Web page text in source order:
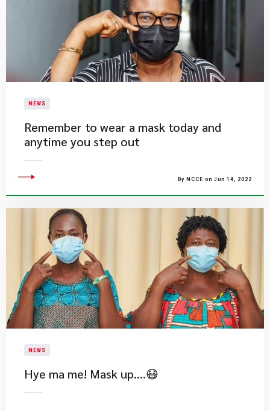
NEWS
Remember to wear a mask today and
anytime you step out
By NCCE on Jun 14, 2022
NEWS
Hye ma me! Mask up….😷